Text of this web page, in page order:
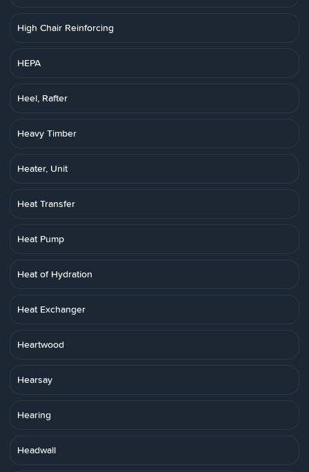
High Chair Reinforcing
HEPA
Heel, Rafter
Heavy Timber
Heater, Unit
Heat Transfer
Heat Pump
Heat of Hydration
Heat Exchanger
Heartwood
Hearsay
Hearing
Headwall